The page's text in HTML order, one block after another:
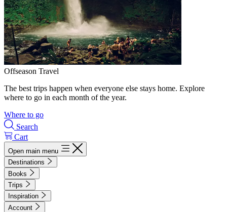
Offseason Travel
The best trips happen when everyone else stays home. Explore
where to go in each month of the year.
Where to go
Search
Cart
Open main menu
Destinations
Books
Trips
Inspiration
Account